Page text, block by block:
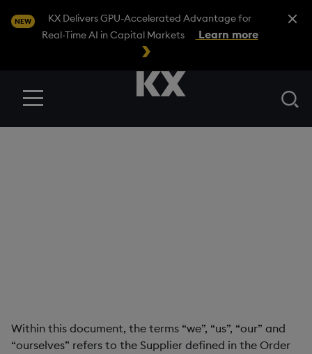
NEW
KX Delivers GPU-Accelerated Advantage for
Real-Time AI in Capital Markets
Learn more
Close
Menu
Within this document, the terms “we”, “us”, “our” and
“ourselves” refers to the Supplier defined in the Order